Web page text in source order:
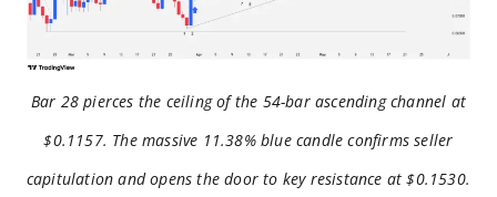
Bar 28 pierces the ceiling of the 54-bar ascending channel at
$0.1157. The massive 11.38% blue candle confirms seller
capitulation and opens the door to key resistance at $0.1530.